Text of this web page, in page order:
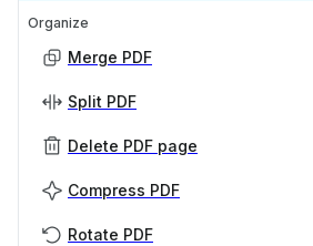
Organize
Merge PDF
Split PDF
Delete PDF page
Compress PDF
Rotate PDF